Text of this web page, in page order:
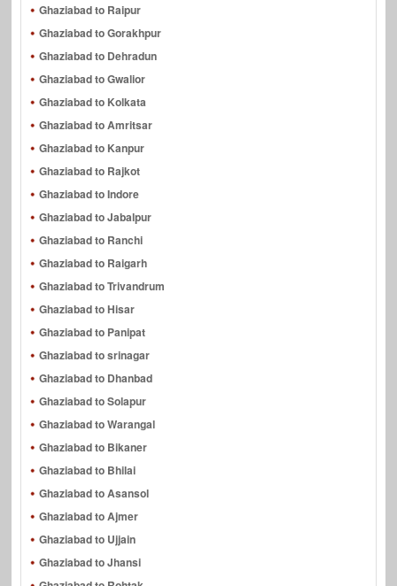
Ghaziabad to Raipur
Ghaziabad to Gorakhpur
Ghaziabad to Dehradun
Ghaziabad to Gwalior
Ghaziabad to Kolkata
Ghaziabad to Amritsar
Ghaziabad to Kanpur
Ghaziabad to Rajkot
Ghaziabad to Indore
Ghaziabad to Jabalpur
Ghaziabad to Ranchi
Ghaziabad to Raigarh
Ghaziabad to Trivandrum
Ghaziabad to Hisar
Ghaziabad to Panipat
Ghaziabad to srinagar
Ghaziabad to Dhanbad
Ghaziabad to Solapur
Ghaziabad to Warangal
Ghaziabad to Bikaner
Ghaziabad to Bhilai
Ghaziabad to Asansol
Ghaziabad to Ajmer
Ghaziabad to Ujjain
Ghaziabad to Jhansi